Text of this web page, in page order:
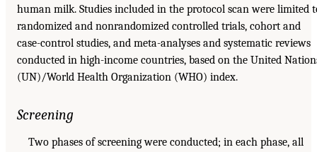
human milk. Studies included in the protocol scan were limited
randomized and nonrandomized controlled trials, cohort and
case-control studies, and meta-analyses and systematic reviews
conducted in high-income countries, based on the United
(UN)/World Health Organization (WHO) index.
Screening
Two phases of screening were conducted; in each phase, all